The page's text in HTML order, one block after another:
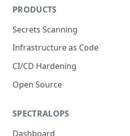
PRODUCTS
Secrets Scanning
Infrastructure as Code
CI/CD Hardening
Open Source
SPECTRALOPS
Dashboard